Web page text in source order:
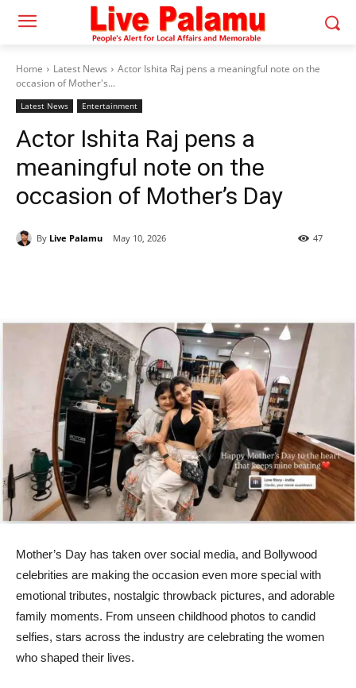
Home Latest News
Actor Ishita Raj pens a meaningful note on the
occasion of Mother's...
Latest News Entertainment
Actor Ishita Raj pens a
meaningful note on the
occasion of Mother’s Day
By Live Palamu May 10, 2026 47
Mother’s Day has taken over social media, and Bollywood
celebrities are making the occasion even more special with
emotional tributes, nostalgic throwback pictures, and adorable
family moments. From unseen childhood photos to candid
selfies, stars across the industry are celebrating the women
who shaped their lives.